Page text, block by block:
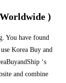
)
You have found
Korea Buy and
‘s
and combine